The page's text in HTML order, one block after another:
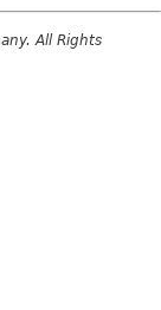
All Rights